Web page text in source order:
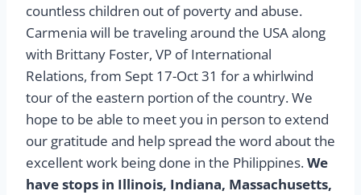
countless children out of poverty and abuse.
Carmenia will be traveling around the USA along
with Brittany Foster, VP of International
Relations, from Sept 17-Oct 31 for a whirlwind
tour of the eastern portion of the country. We
hope to be able to meet you in person to extend
our gratitude and help spread the word about the
excellent work being done in the Philippines.We
have stops in Illinois, Indiana, Massachusetts,